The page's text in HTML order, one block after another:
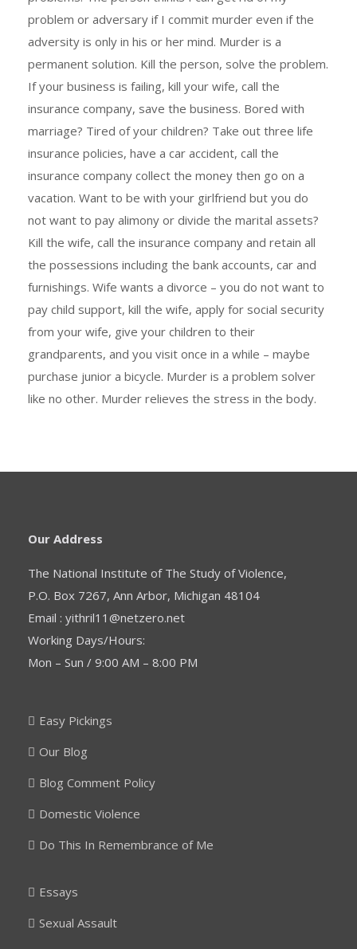
problem or adversary if I commit murder even if the
adversity is only in his or her mind. Murder is a
permanent solution. Kill the person, solve the problem.
If your business is failing, kill your wife, call the
insurance company, save the business. Bored with
marriage? Tired of your children? Take out three life
insurance policies, have a car accident, call the
insurance company collect the money then go on a
vacation. Want to be with your girlfriend but you do
not want to pay alimony or divide the marital assets?
Kill the wife, call the insurance company and retain all
the possessions including the bank accounts, car and
furnishings. Wife wants a divorce – you do not want to
pay child support, kill the wife, apply for social security
from your wife, give your children to their
grandparents, and you visit once in a while – maybe
purchase junior a bicycle. Murder is a problem solver
like no other. Murder relieves the stress in the body.
Our Address
The National Institute of The Study of Violence,
P.O. Box 7267, Ann Arbor, Michigan 48104
Email : yithril11@netzero.net
Working Days/Hours:
Mon – Sun / 9:00 AM – 8:00 PM
Easy Pickings
Our Blog
Blog Comment Policy
Domestic Violence
Do This In Remembrance of Me
Essays
Sexual Assault